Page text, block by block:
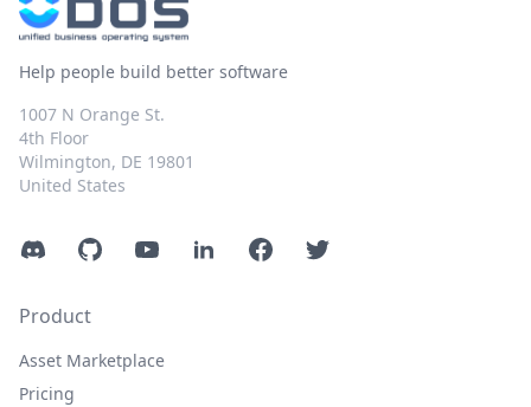
Help people build better software
1007 N Orange St.
4th Floor
Wilmington, DE 19801
United States
DiscordGitHubYouTubeLinkedInFacebookTwitter
Product
Asset Marketplace
Pricing